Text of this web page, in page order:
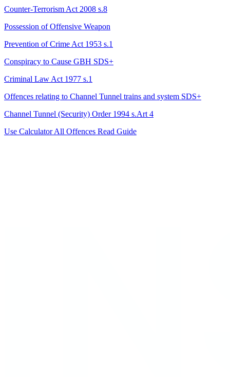
Counter-Terrorism Act 2008 s.8
Possession of Offensive Weapon
Prevention of Crime Act 1953 s.1
Conspiracy to Cause GBH SDS+
Criminal Law Act 1977 s.1
Offences relating to Channel Tunnel trains and system SDS+
Channel Tunnel (Security) Order 1994 s.Art 4
Use CalculatorAll Offences Read Guide